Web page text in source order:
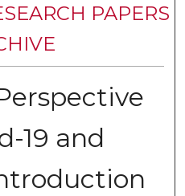
PAPERS
19 and